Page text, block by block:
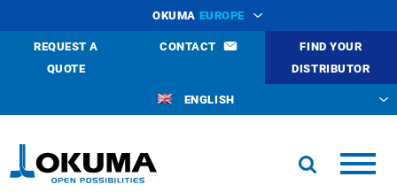
OKUMA EUROPE
REQUEST A
QUOTE
CONTACT
FIND YOUR
DISTRIBUTOR
ENGLISH